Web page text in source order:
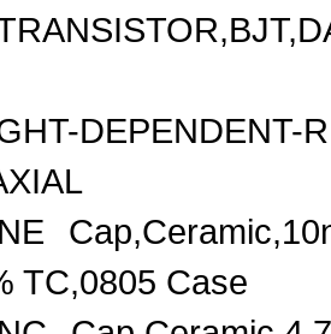
DEPENDENT-
TC,0805 Case